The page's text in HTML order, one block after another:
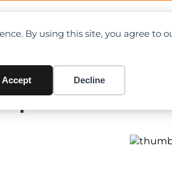
By using this site, you agree to
Accept Decline
Specifications